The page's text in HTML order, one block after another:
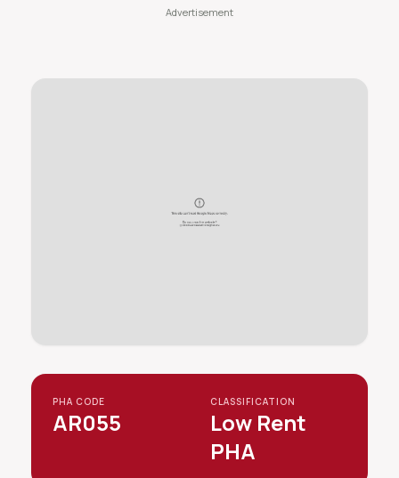
PHA CODE
AR055
CLASSIFICATION
Low Rent
PHA